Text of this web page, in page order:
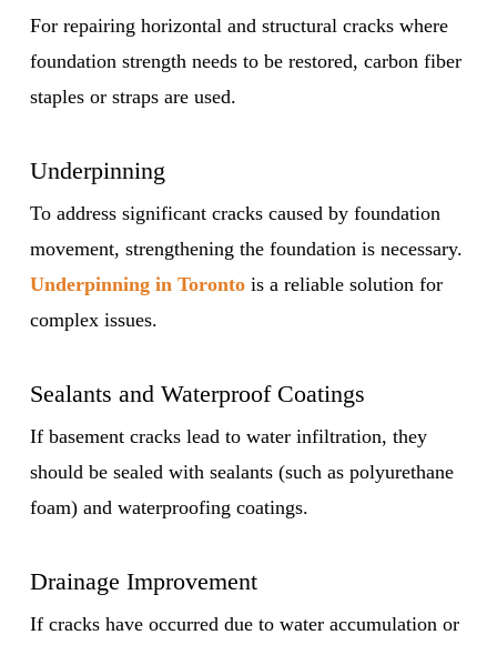
For repairing horizontal and structural cracks where
foundation strength needs to be restored, carbon fiber
staples or straps are used.
Underpinning
To address significant cracks caused by foundation
movement, strengthening the foundation is necessary.
Underpinning in Torontois a reliable solution for
complex issues.
Sealants and Waterproof Coatings
If basement cracks lead to water infiltration, they
should be sealed with sealants (such as polyurethane
foam) and waterproofing coatings.
Drainage Improvement
If cracks have occurred due to water accumulation or